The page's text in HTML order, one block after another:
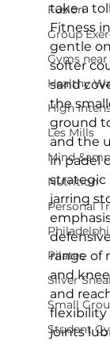
Fusion
Group
Gyms
Healthy
High
Les Mills
Mind
Nutrition
Personal
Pilates
Silver
Small
Student
take a
Fitness
gentle
softer
sand
the
ground
and the
in padel
strategic
jarring
range of
and
and
flexibility
joints